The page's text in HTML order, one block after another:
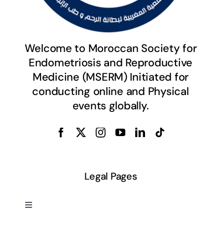
Welcome to Moroccan Society for
Endometriosis and Reproductive
Medicine (MSERM) Initiated for
conducting online and Physical
events globally.
Legal Pages
Toggle